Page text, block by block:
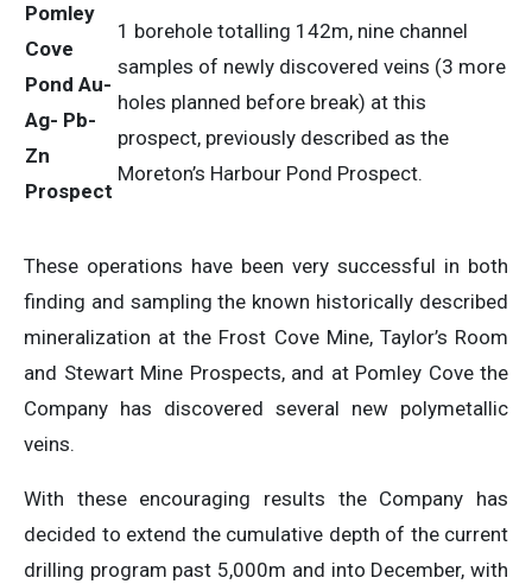
Pomley
Cove
Pond Au-
Ag- Pb-
Zn
Prospect
1 borehole totalling 142m, nine channel
samples of newly discovered veins (3 more
holes planned before break) at this
prospect, previously described as the
Moreton’s Harbour Pond Prospect.
These operations have been very successful in both
finding and sampling the known historically described
mineralization at the Frost Cove Mine, Taylor’s Room
and Stewart Mine Prospects, and at Pomley Cove the
Company has discovered several new polymetallic
veins.
With these encouraging results the Company has
decided to extend the cumulative depth of the current
drilling program past 5,000m and into December, with